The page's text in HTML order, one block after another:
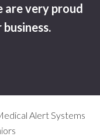
are very proud
Alert Systems